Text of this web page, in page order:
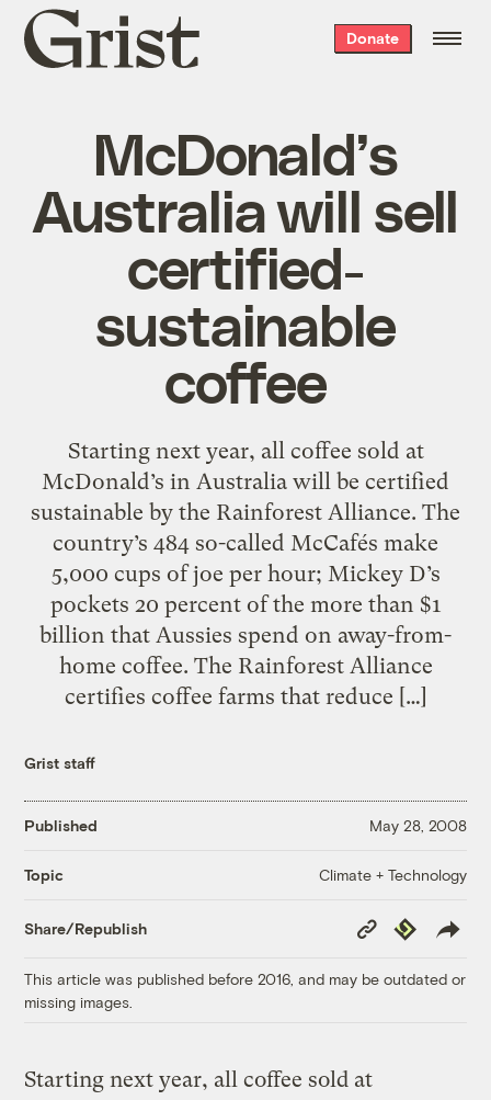
Grist
home
Donate
McDonald’s
Australia will sell
certified-
sustainable
coffee
Starting next year, all coffee sold at
McDonald’s in Australia will be certified
sustainable by the Rainforest Alliance. The
country’s 484 so-called McCafés make
5,000 cups of joe per hour; Mickey D’s
pockets 20 percent of the more than $1
billion that Aussies spend on away-from-
home coffee. The Rainforest Alliance
certifies coffee farms that reduce […]
Grist staff
Published May 28, 2008
Topic Climate + Technology
Share/Republish
Copy
Link
Republish
This article was published before 2016, and may be outdated or
missing images.
Starting next year, all coffee sold at